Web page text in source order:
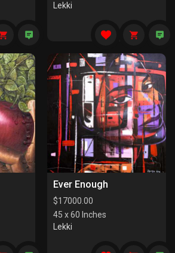
Lekki
Ever Enough
$17000.00
45 x 60 Inches
Lekki